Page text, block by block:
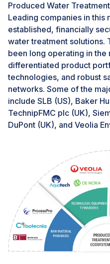
water treatment. The
volatility in oil and gas
pandemic, the war in
Middle East, create
and gas industry. During
geopolitical risks,
leading to reduced
including produced water
post-pandemic recovery
volatility, further
produced water
prioritize short-term cost-
term sustainability
Moreover, weak demand
production amidst
challenging operating
companies, potentially
and reduced investment
Produced Water
Leading companies in this
established, financially
water treatment solutions.
been long operating in the
differentiated product
technologies, and robust
networks. Some of the
include SLB (US), Baker
TechnipFMC plc (UK),
DuPont (UK), and Veolia